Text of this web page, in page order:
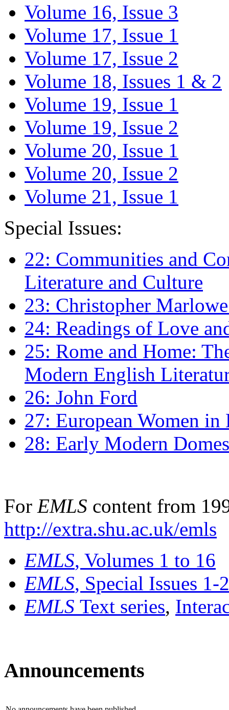
Volume 16, Issue 3
Volume 17, Issue 1
Volume 17, Issue 2
Volume 18, Issues 1 & 2
Volume 19, Issue 1
Volume 19, Issue 2
Volume 20, Issue 1
Volume 20, Issue 2
Volume 21, Issue 1
Special Issues:
22: Communities and
Literature and Culture
23: Christopher
24: Readings of Love
25: Rome and Home:
Modern English
26: John Ford
27: European Women
28: Early Modern
For EMLS content from
http://extra.shu.ac.uk/emls
EMLS, Volumes 1 to 16
EMLS, Special Issues 1-
EMLS Text series,
Announcements